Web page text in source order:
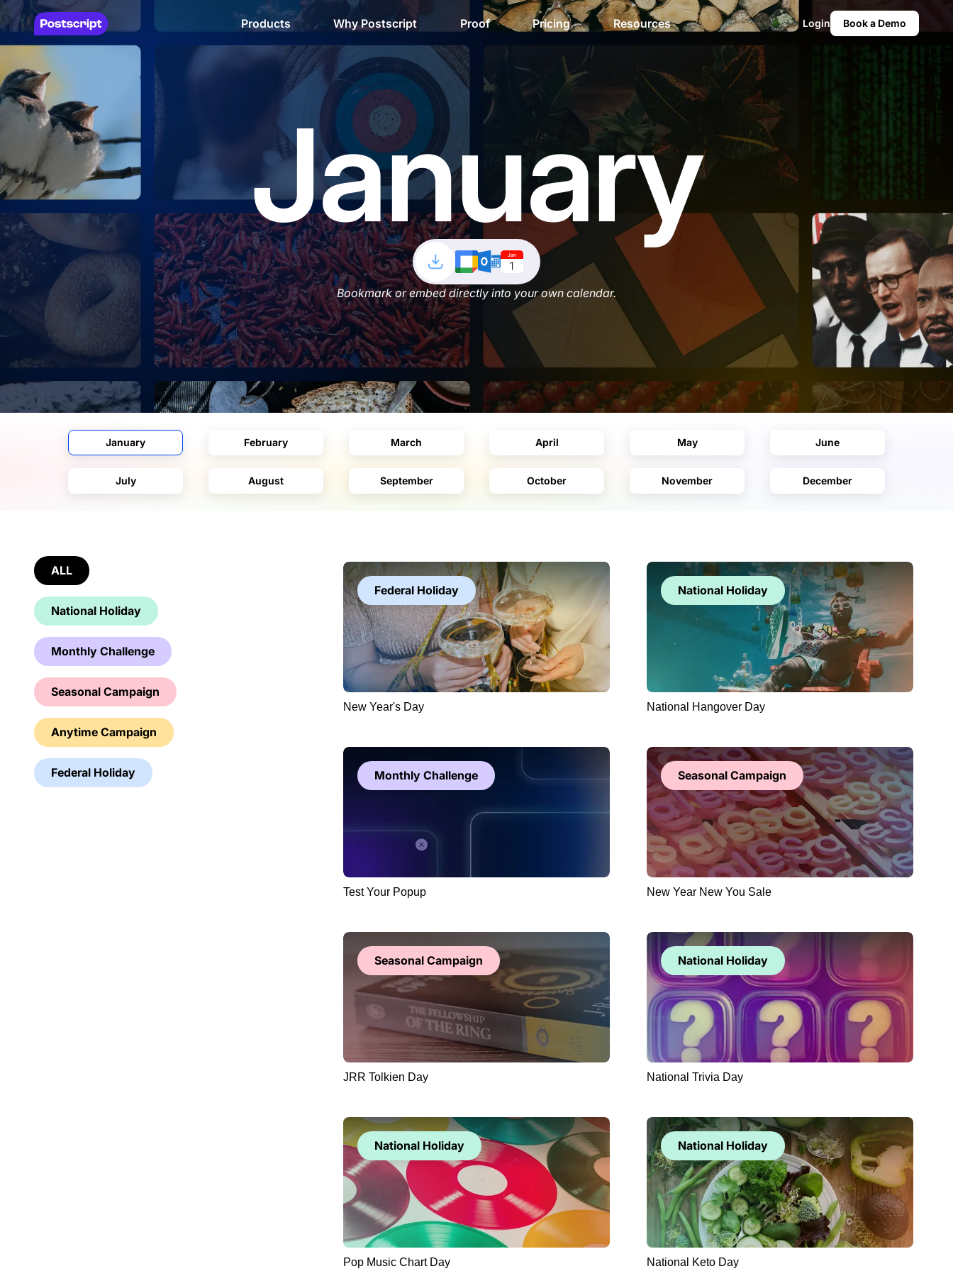
Products Why Postscript Proof Pricing Resources Login Book a Demo
January
Bookmark or embed directly into your own calendar.
January February March April May June
July August September October November December
ALL
National Holiday
Monthly Challenge
Seasonal Campaign
Anytime Campaign
Federal Holiday
Federal Holiday
New Year's Day
National Holiday
National Hangover Day
Monthly Challenge
Test Your Popup
Seasonal Campaign
New Year New You Sale
Seasonal Campaign
JRR Tolkien Day
National Holiday
National Trivia Day
National Holiday
Pop Music Chart Day
National Holiday
National Keto Day